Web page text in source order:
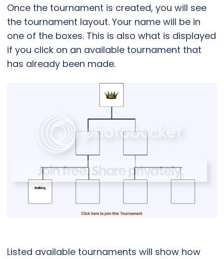
Once the tournament is created, you will see
the tournament layout. Your name will be in
one of the boxes. This is also what is displayed
if you click on an available tournament that
has already been made.
Listed available tournaments will show how